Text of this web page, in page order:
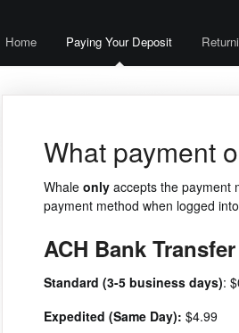
Home Paying Your Deposit
What payment
Whale onlyaccepts the payment
payment method when logged
ACH Bank
Standard (3-5 business days):
Expedited (Same Day): $4.99